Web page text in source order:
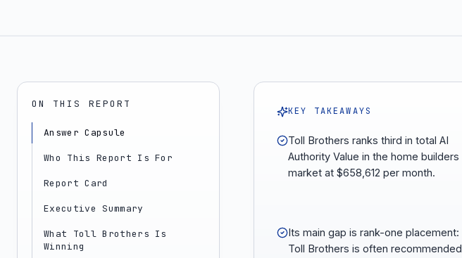
ON THIS REPORT
Answer Capsule
Who This Report Is For
Report Card
Executive Summary
What Toll Brothers Is
Winning
KEY TAKEAWAYS
Toll Brothers ranks third in total AI
Authority Value in the home builders
market at $658,612 per month.
Its main gap is rank-one placement:
Toll Brothers is often recommended